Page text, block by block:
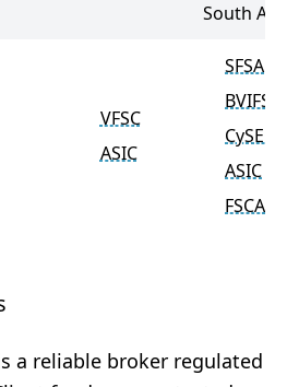
South
VFSC
ASIC
SFSA
BVIFSC
CySEC
ASIC
FSCA
a reliable broker regulated